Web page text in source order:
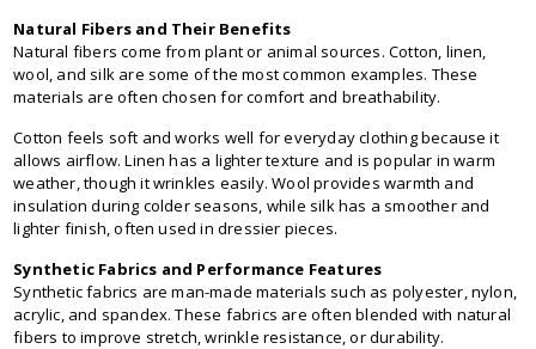
Natural Fibers and Their Benefits
Natural fibers come from plant or animal sources. Cotton, linen,
wool, and silk are some of the most common examples. These
materials are often chosen for comfort and breathability.
Cotton feels soft and works well for everyday clothing because it
allows airflow. Linen has a lighter texture and is popular in warm
weather, though it wrinkles easily. Wool provides warmth and
insulation during colder seasons, while silk has a smoother and
lighter finish, often used in dressier pieces.
Synthetic Fabrics and Performance Features
Synthetic fabrics are man-made materials such as polyester, nylon,
acrylic, and spandex. These fabrics are often blended with natural
fibers to improve stretch, wrinkle resistance, or durability.